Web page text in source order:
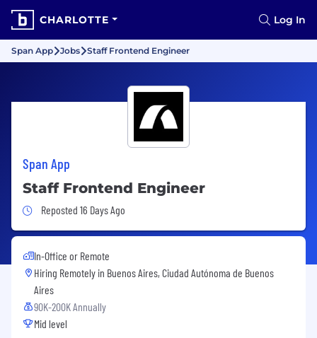
CHARLOTTE Log In
Span App Jobs Staff Frontend Engineer
Span App
Staff Frontend Engineer
Job Posted 16 Days Ago
Reposted 16 Days Ago
In-Office or Remote
Hiring Remotely in Buenos Aires, Ciudad Autónoma de Buenos
Aires
90K-200K Annually
Mid level